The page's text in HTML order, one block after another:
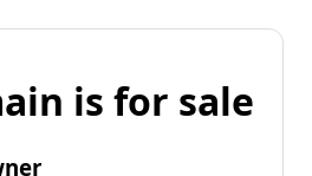
is for sale